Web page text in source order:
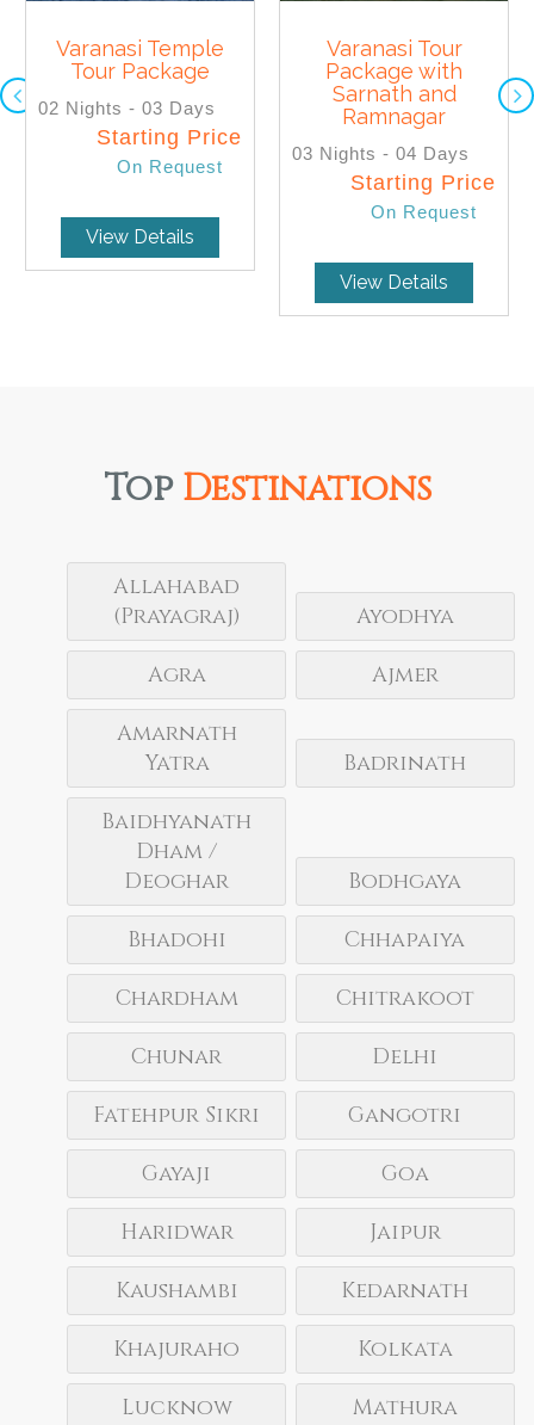
SELECT
Varanasi Temple
Tour Package
02 Nights - 03 Days
Starting Price
On Request
View Details
SELECT
Varanasi Tour
Package with
Sarnath and
Ramnagar
03 Nights - 04 Days
Starting Price
On Request
View Details
Top Destinations
Allahabad
(Prayagraj)
Ayodhya
Agra
Ajmer
Amarnath
Yatra
Badrinath
Baidhyanath
Dham /
Deoghar
Bodhgaya
Bhadohi
Chhapaiya
Chardham
Chitrakoot
Chunar
Delhi
Fatehpur Sikri
Gangotri
Gayaji
Goa
Haridwar
Jaipur
Kaushambi
Kedarnath
Khajuraho
Kolkata
Lucknow
Mathura